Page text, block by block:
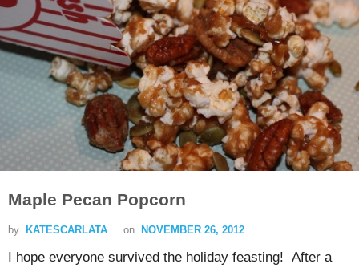
Maple Pecan Popcorn
by KATESCARLATA on NOVEMBER 26, 2012
I hope everyone survived the holiday feasting! After a